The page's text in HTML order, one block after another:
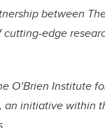
between
edge
O’Brien Institute
initiative within